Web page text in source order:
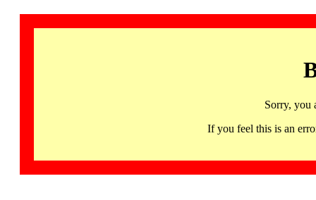
Sorry, you
If you feel this is an